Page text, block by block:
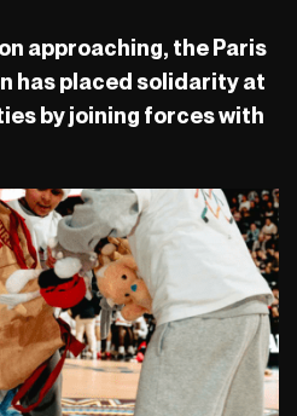
approaching, the Paris
has placed solidarity at
by joining forces with